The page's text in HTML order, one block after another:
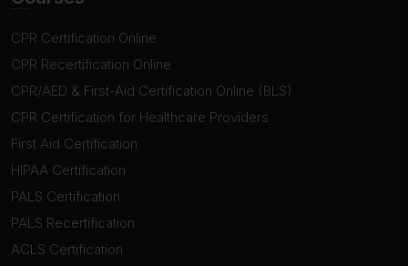
CPR Certification Online
CPR Recertification Online
CPR/AED & First-Aid Certification Online (BLS)
CPR Certification for Healthcare Providers
First Aid Certification
HIPAA Certification
PALS Certification
PALS Recertification
ACLS Certification